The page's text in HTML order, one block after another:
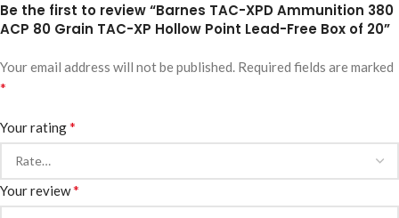
Be the first to review “Barnes TAC-XPD Ammunition 380
ACP 80 Grain TAC-XP Hollow Point Lead-Free Box of 20”
Your email address will not be published. Required fields are marked
*
Your rating*
Your review*